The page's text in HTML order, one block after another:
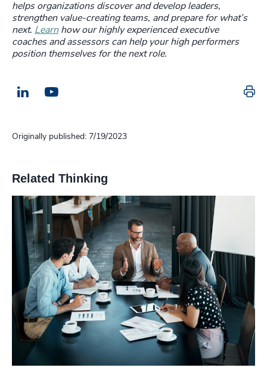
helps organizations discover and develop leaders,
strengthen value-creating teams, and prepare for what’s
next. Learnhow our highly experienced executive
coaches and assessors can help your high performers
position themselves for the next role.
LinkedIn
Originally published: 7/19/2023
Related Thinking